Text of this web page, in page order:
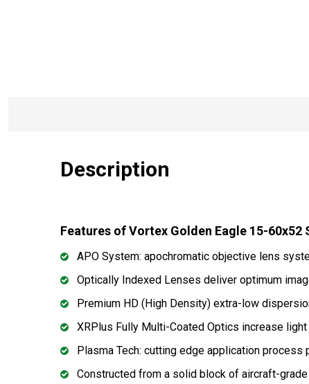
Description
Features of Vortex Golden Eagle 15-60x52
APO System: apochromatic objective lens
Optically Indexed Lenses deliver optimum
Premium HD (High Density) extra-low
XRPlus Fully Multi-Coated Optics increase
Plasma Tech: cutting edge application
Constructed from a solid block of aircraft-